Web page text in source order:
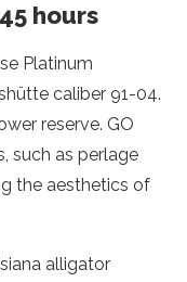
hours
Platinum
caliber 91-04.
reserve. GO
such as perlage
the aesthetics of
alligator